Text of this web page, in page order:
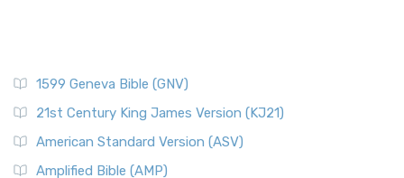
1599 Geneva Bible (GNV)
21st Century King James Version (KJ21)
American Standard Version (ASV)
Amplified Bible (AMP)